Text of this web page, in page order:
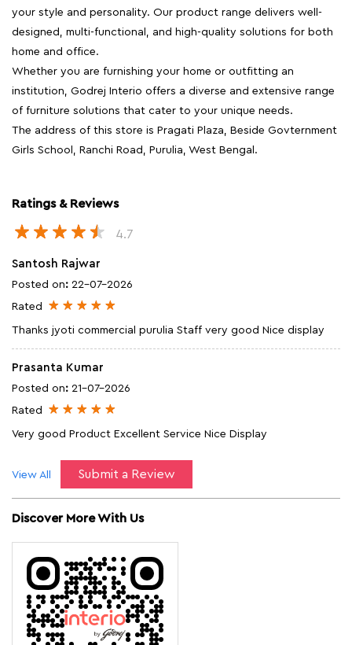
your style and personality. Our product range delivers well-
designed, multi-functional, and high-quality solutions for both
home and office.
Whether you are furnishing your home or outfitting an
institution, Godrej Interio offers a diverse and extensive range
of furniture solutions that cater to your unique needs.
The address of this store is Pragati Plaza, Beside Govternment
Girls School, Ranchi Road, Purulia, West Bengal.
Ratings & Reviews
4.7
Santosh Rajwar
Posted on: 22-07-2026
Rated
Thanks jyoti commercial purulia Staff very good Nice display
Prasanta Kumar
Posted on: 21-07-2026
Rated
Very good Product Excellent Service Nice Display
Submit a Review
View All
Discover More With Us